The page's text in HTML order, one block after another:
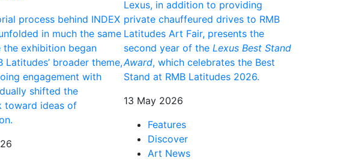
process behind INDEX
in much the same
the exhibition began
Latitudes’ broader theme,
engagement with
shifted the
toward ideas of
Lexus, in addition to providing
private chauffeured drives to RMB
Latitudes Art Fair, presents the
second year of the Lexus Best Stand
Award, which celebrates the Best
Stand at RMB Latitudes 2026.
13 May 2026
Features
Discover
Art News